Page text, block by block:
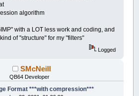
algorithm
with a LOT less work and coding, and
of "structure" for my "filters"
Logged
SMcNeill
QB64 Developer
Format ***with compression***